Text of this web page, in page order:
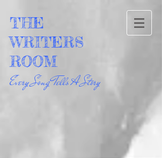
THE
WRITERS
ROOM
Every Song Tells A Story